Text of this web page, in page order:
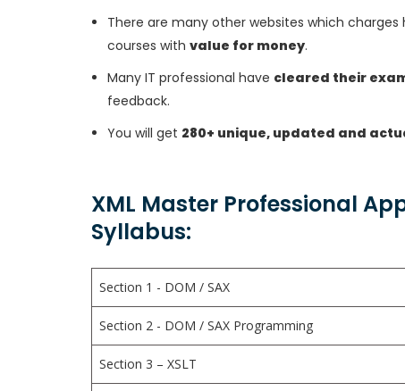
There are many other websites which
courses with value for money.
Many IT professional have cleared their
feedback.
You will get 280+ unique, updated and
XML Master Professional
Syllabus:
Section 1 - DOM / SAX
Section 2 - DOM / SAX Programming
Section 3 – XSLT